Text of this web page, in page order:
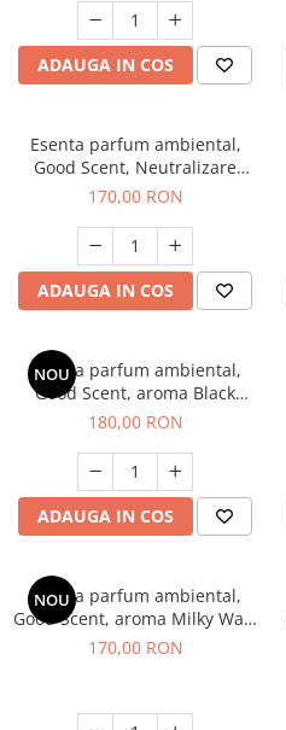
ADAUGA IN COS
Esenta parfum ambiental,
Good Scent, Neutralizare
Mirosuri Air Power, 200 g
170,00 RON
ADAUGA IN COS
NOU
Esenta parfum ambiental,
Good Scent, aroma Black
Enigma, 200 g
180,00 RON
ADAUGA IN COS
NOU
Esenta parfum ambiental,
Good Scent, aroma Milky Way,
200 g
170,00 RON